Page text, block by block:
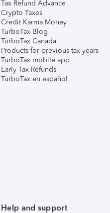
Tax Refund Advance
Crypto Taxes
Credit Karma Money
TurboTax Blog
TurboTax Canada
Products for previous tax years
TurboTax mobile app
Early Tax Refunds
TurboTax en español
Help and support